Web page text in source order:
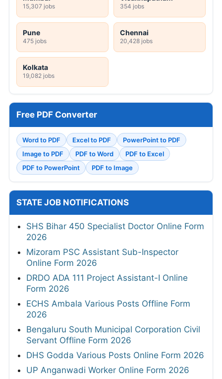
15,307 jobs 354 jobs
Pune
475 jobs
Chennai
20,428 jobs
Kolkata
19,082 jobs
Free PDF Converter
Word to PDF Excel to PDF
PowerPoint to PDF
Image to PDF
PDF to Word
PDF to Excel
PDF to PowerPoint
PDF to Image
STATE JOB NOTIFICATIONS
SHS Bihar 450 Specialist Doctor Online Form
2026
Mizoram PSC Assistant Sub-Inspector
Online Form 2026
DRDO ADA 111 Project Assistant-I Online
Form 2026
ECHS Ambala Various Posts Offline Form
2026
Bengaluru South Municipal Corporation Civil
Servant Offline Form 2026
DHS Godda Various Posts Online Form 2026
UP Anganwadi Worker Online Form 2026